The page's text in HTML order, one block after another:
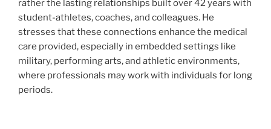
rather the lasting relationships built over 42 years with
student-athletes, coaches, and colleagues. He
stresses that these connections enhance the medical
care provided, especially in embedded settings like
military, performing arts, and athletic environments,
where professionals may work with individuals for long
periods.